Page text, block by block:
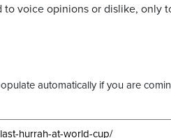
voice opinions or dislike, only
automatically if you are